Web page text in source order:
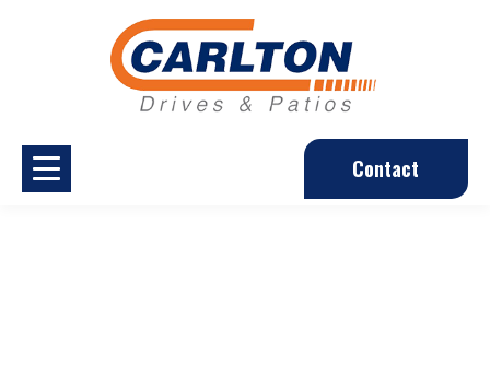
Contact